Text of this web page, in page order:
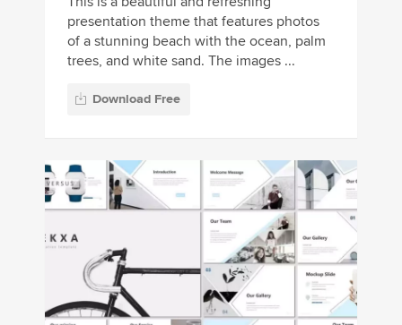
presentation theme that features photos
of a stunning beach with the ocean, palm
trees, and white sand. The images ...
Download Free